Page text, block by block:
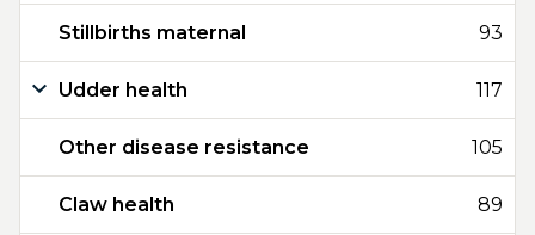
Stillbirths maternal 93
Udder health 117
Other disease resistance 105
Claw health 89